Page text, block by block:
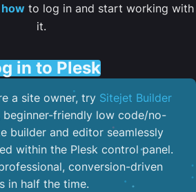
to log in and start working with
it.
in to Plesk
a site owner, try Sitejet Builder
beginner-friendly low code/no-
builder and editor seamlessly
within the Plesk control panel.
conversion-driven
in half the time.